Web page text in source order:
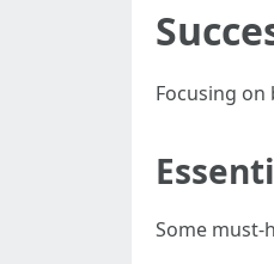
Focusing
Some must-